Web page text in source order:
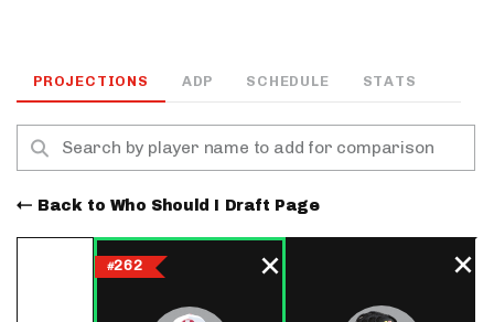
PROJECTIONS ADP SCHEDULE STATS
Back to Who Should I Draft Page
#262